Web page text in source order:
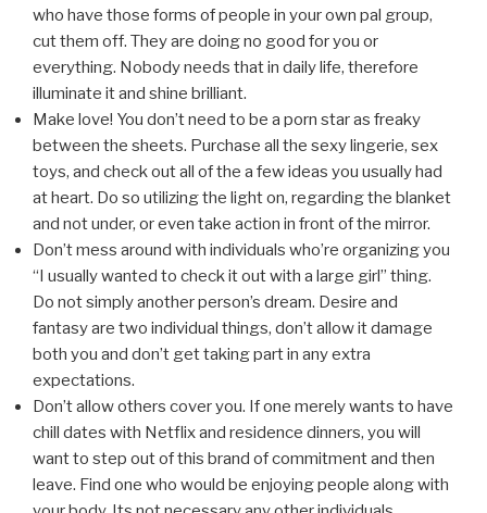
who have those forms of people in your own pal group,
cut them off. They are doing no good for you or
everything. Nobody needs that in daily life, therefore
illuminate it and shine brilliant.
Make love! You don’t need to be a porn star as freaky
between the sheets. Purchase all the sexy lingerie, sex
toys, and check out all of the a few ideas you usually had
at heart. Do so utilizing the light on, regarding the blanket
and not under, or even take action in front of the mirror.
Don’t mess around with individuals who’re organizing you
“I usually wanted to check it out with a large girl” thing.
Do not simply another person’s dream. Desire and
fantasy are two individual things, don’t allow it damage
both you and don’t get taking part in any extra
expectations.
Don’t allow others cover you. If one merely wants to have
chill dates with Netflix and residence dinners, you will
want to step out of this brand of commitment and then
leave. Find one who would be enjoying people along with